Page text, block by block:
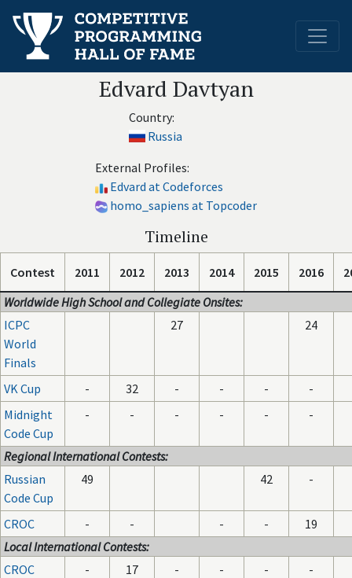
Edvard Davtyan
Country:
Russia
External Profiles:
Edvard at Codeforces
homo_sapiens at Topcoder
Timeline
Contest 2011 2012 2013 2014 2015 2016
Worldwide High School and Collegiate Onsites:
ICPC
World
Finals
27 24
VK Cup - 32 - - -
-
Midnight
Code Cup
- - - - - -
Regional International Contests:
Russian
Code Cup
49 42 -
CROC - - - -
19
Local International Contests:
CROC
- 17 - - - -